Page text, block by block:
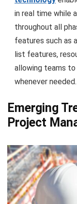
in real time while
throughout all
features such as
list features,
allowing teams
whenever needed.
Emerging
Project